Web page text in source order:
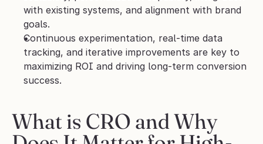
with existing systems, and alignment with brand
goals.
Continuous experimentation, real-time data
tracking, and iterative improvements are key to
maximizing ROI and driving long-term conversion
success.
What is CRO and Why